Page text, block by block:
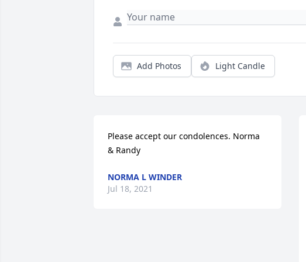
Add Photos Light Candle
Please accept our condolences. Norma
& Randy
NORMA L WINDER
Jul 18, 2021